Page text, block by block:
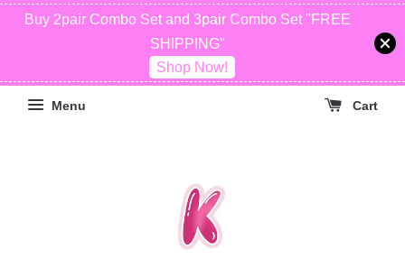
Buy 2pair Combo Set and 3pair Combo Set "FREE
SHIPPING"
Shop Now!
Menu Cart